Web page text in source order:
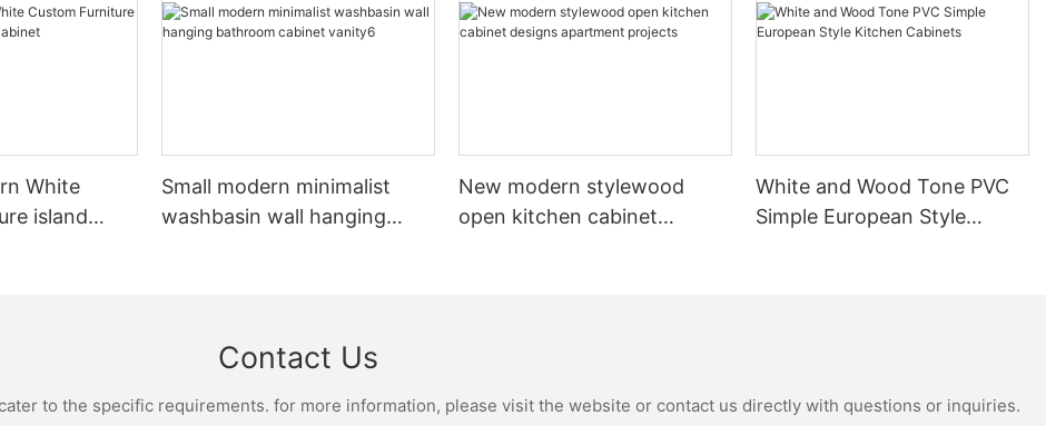
White
island
Small modern minimalist
washbasin wall hanging
New modern stylewood
open kitchen cabinet
White and Wood Tone PVC
Simple European Style
Contact Us
to the specific requirements. for more information, please visit the website or contact us directly with questions or inquiries.